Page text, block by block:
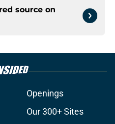
source on
Openings
Our 300+ Sites